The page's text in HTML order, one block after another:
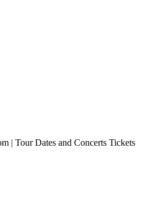
| Tour Dates and Concerts Tickets